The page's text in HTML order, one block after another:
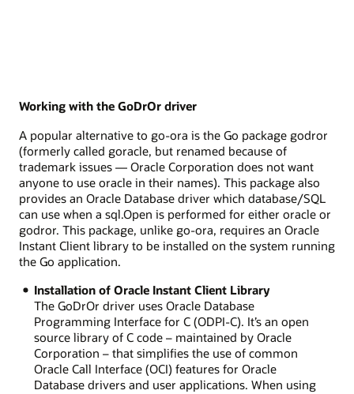
Working with the GoDrOr driver
A popular alternative to go-ora is the Go package godror
(formerly called goracle, but renamed because of
trademark issues — Oracle Corporation does not want
anyone to use oracle in their names). This package also
provides an Oracle Database driver which database/SQL
can use when a sql.Open is performed for either oracle or
godror. This package, unlike go-ora, requires an Oracle
Instant Client library to be installed on the system running
the Go application.
Installation of Oracle Instant Client Library
The GoDrOr driver uses Oracle Database
Programming Interface for C (ODPI-C). It’s an open
source library of C code – maintained by Oracle
Corporation – that simplifies the use of common
Oracle Call Interface (OCI) features for Oracle
Database drivers and user applications. When using